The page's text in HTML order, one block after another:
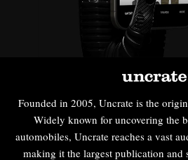
Founded in 2005, Uncrate is the
Widely known for uncovering the
automobiles, Uncrate reaches a vast
making it the largest publication and